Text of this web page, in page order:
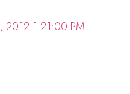
2012 1:21:00 PM